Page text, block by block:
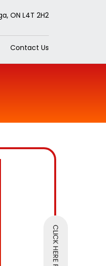
ON L4T 2H2
Contact Us